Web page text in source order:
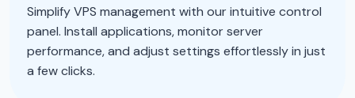
Simplify VPS management with our intuitive control
panel. Install applications, monitor server
performance, and adjust settings effortlessly in just
a few clicks.